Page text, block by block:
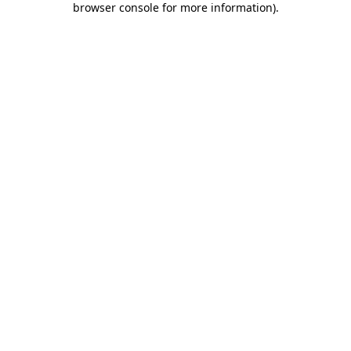
browser console for more information).